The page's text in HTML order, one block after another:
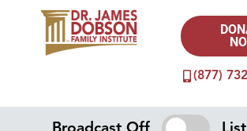
(877)